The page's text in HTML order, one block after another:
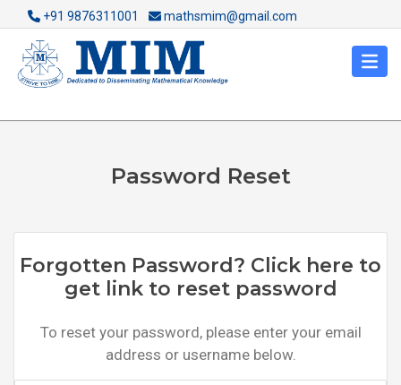
+91 9876311001 mathsmim@gmail.com
Password Reset
Forgotten Password? Click here to
get link to reset password
To reset your password, please enter your email
address or username below.